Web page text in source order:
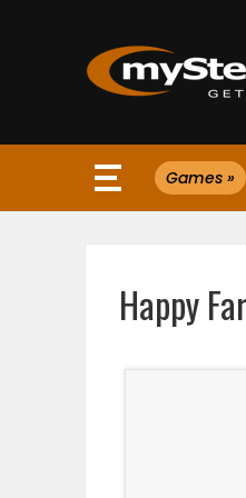
Website
WEATHER
Games »
Happy